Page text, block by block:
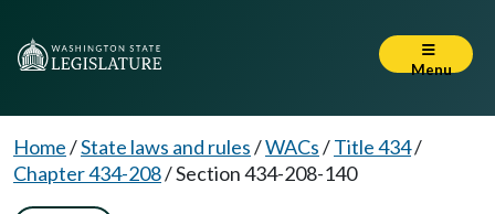
Menu
Home/State laws and rules/WACs/Title 434/
Chapter 434-208/Section 434-208-140